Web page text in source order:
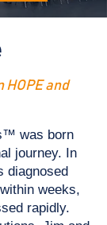
HOPE and
was born
journey. In
diagnosed
weeks,
rapidly.